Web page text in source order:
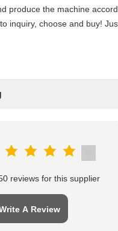
produce the machine
inquiry, choose and buy!
reviews for this supplier
A Review